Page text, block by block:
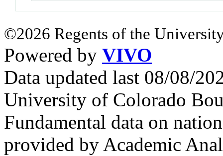
©2026 Regents of the
Powered by VIVO
Data updated last 08/08/
University of Colorado
Fundamental data on
provided by Academic